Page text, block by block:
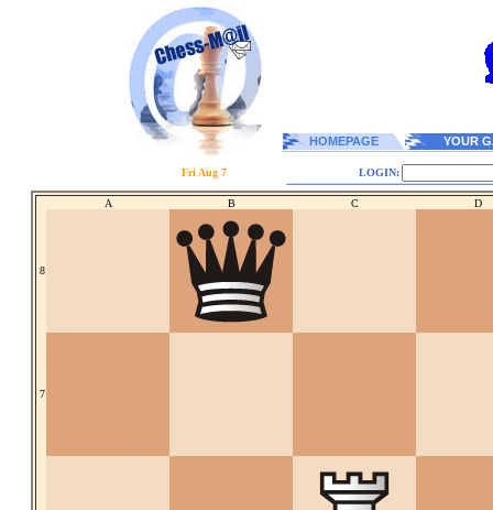
HOMEPAGE YOUR
Fri Aug 7 LOGIN:
A B C D
8
7